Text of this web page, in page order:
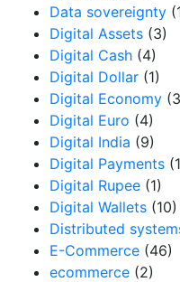
Data sovereignty
Digital Assets (3)
Digital Cash (4)
Digital Dollar (1)
Digital Economy
Digital Euro (4)
Digital India (9)
Digital Payments
Digital Rupee (1)
Digital Wallets (10)
Distributed
E-Commerce (46)
ecommerce (2)